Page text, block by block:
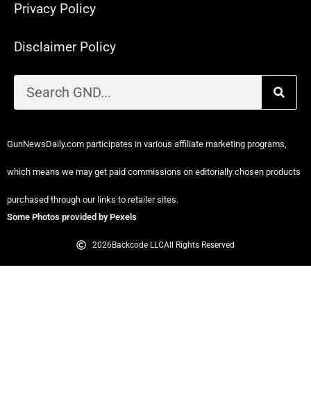
Privacy Policy
Disclaimer Policy
GunNewsDaily.com participates in various affiliate marketing programs,
which means we may get paid commissions on editorially chosen products
purchased through our links to retailer sites.
Some Photos provided by Pexels
2026Backcode LLCAll Rights Reserved